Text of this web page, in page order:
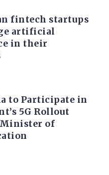
fintech startups
artificial
in their
to Participate in
5G Rollout
Minister of